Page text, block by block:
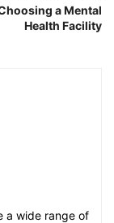
a Mental
Health Facility
a wide range of